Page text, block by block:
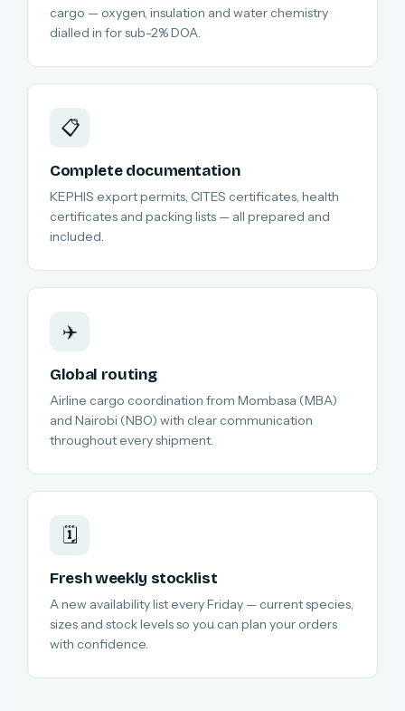
cargo — oxygen, insulation and water chemistry
dialled in for sub-2% DOA.
📋
Complete documentation
KEPHIS export permits, CITES certificates, health
certificates and packing lists — all prepared and
included.
✈️
Global routing
Airline cargo coordination from Mombasa (MBA)
and Nairobi (NBO) with clear communication
throughout every shipment.
🗓️
Fresh weekly stocklist
A new availability list every Friday — current species,
sizes and stock levels so you can plan your orders
with confidence.